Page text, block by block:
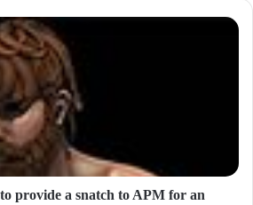
provide a snatch to APM for an